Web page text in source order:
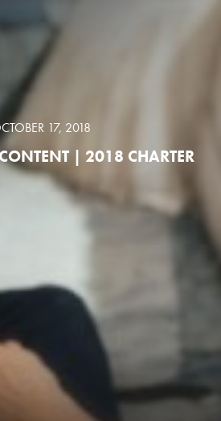
17, 2018
| 2018 CHARTER